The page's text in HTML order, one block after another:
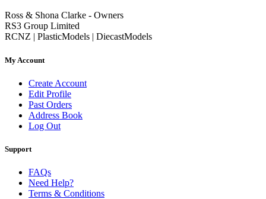
Ross & Shona Clarke - Owners
RS3 Group Limited
RCNZ | PlasticModels | DiecastModels
My Account
Create Account
Edit Profile
Past Orders
Address Book
Log Out
Support
FAQs
Need Help?
Terms & Conditions